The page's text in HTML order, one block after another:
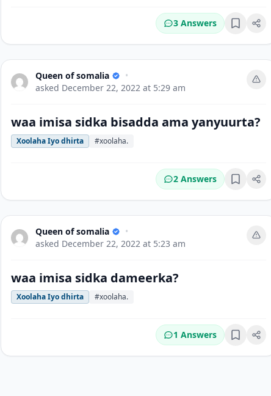
3 Answers Bookmark
Queen of somalia
•
asked December 22, 2022 at 5:29 am
waa imisa sidka bisadda ama yanyuurta?
Xoolaha Iyo dhirta #xoolaha.
2 Answers Bookmark
Queen of somalia
•
asked December 22, 2022 at 5:23 am
waa imisa sidka dameerka?
Xoolaha Iyo dhirta #xoolaha.
1 Answers Bookmark